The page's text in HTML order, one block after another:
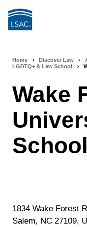
navigation
Home › Discover Law ›
LGBTQ+ & Law School
›
Wake
1834 Wake Forest
Salem, NC 27109,